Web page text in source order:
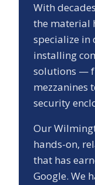
With
the material
specialize in
installing
solutions —
mezzanines
security
Our
hands-on,
that has
Google. We